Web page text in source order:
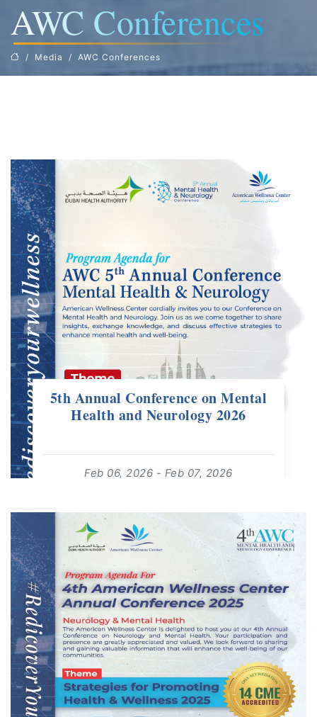
AWC Conferences
Media AWC Conferences
5th Annual Conference on Mental
Health and Neurology 2026
Feb 06, 2026 - Feb 07, 2026
For: Adults 18+ | Free Event
read more